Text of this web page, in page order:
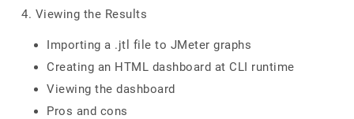
4. Viewing the Results
Importing a .jtl file to JMeter graphs
Creating an HTML dashboard at CLI runtime
Viewing the dashboard
Pros and cons